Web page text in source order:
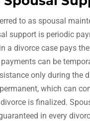
to as spousal
support is periodic
a divorce case pays
can be
only during the
which can
is finalized.
in every